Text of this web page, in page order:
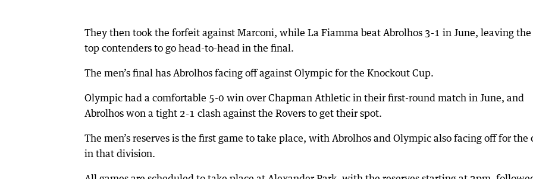
They then took the forfeit against Marconi, while La Fiamma beat Abrolhos 3-1 in June, leaving
top contenders to go head-to-head in the final.
The men’s final has Abrolhos facing off against Olympic for the Knockout Cup.
Olympic had a comfortable 5-0 win over Chapman Athletic in their first-round match in June, and
Abrolhos won a tight 2-1 clash against the Rovers to get their spot.
The men’s reserves is the first game to take place, with Abrolhos and Olympic also facing off for the
in that division.